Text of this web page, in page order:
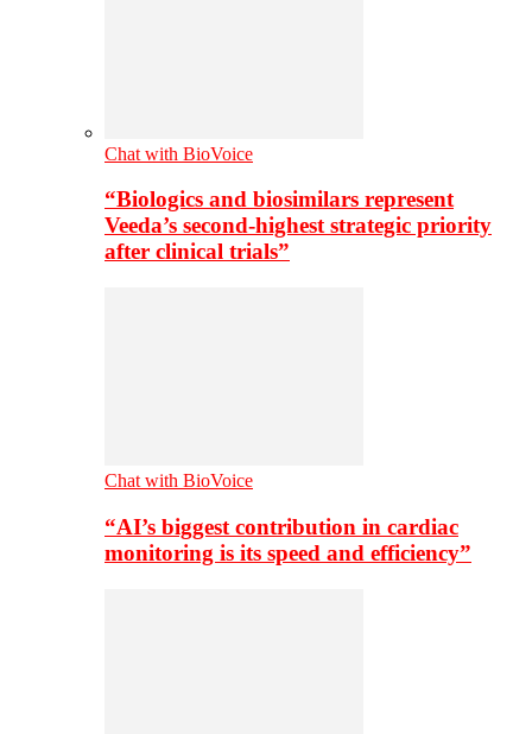
Chat with BioVoice
“Biologics and biosimilars represent
Veeda’s second-highest strategic priority
after clinical trials”
Chat with BioVoice
“AI’s biggest contribution in cardiac
monitoring is its speed and efficiency”